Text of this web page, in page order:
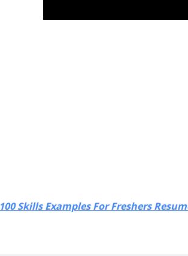
100 Skills Examples For Freshers